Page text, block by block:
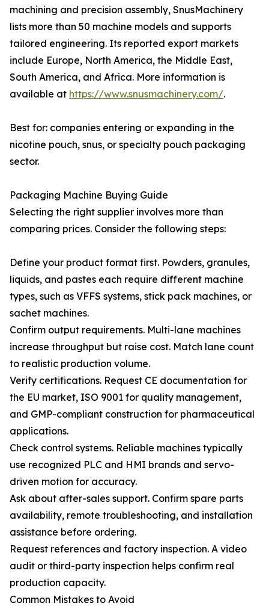
machining and precision assembly, SnusMachinery
lists more than 50 machine models and supports
tailored engineering. Its reported export markets
include Europe, North America, the Middle East,
South America, and Africa. More information is
available at https://www.snusmachinery.com/.
Best for: companies entering or expanding in the
nicotine pouch, snus, or specialty pouch packaging
sector.
Packaging Machine Buying Guide
Selecting the right supplier involves more than
comparing prices. Consider the following steps:
Define your product format first. Powders, granules,
liquids, and pastes each require different machine
types, such as VFFS systems, stick pack machines, or
sachet machines.
Confirm output requirements. Multi-lane machines
increase throughput but raise cost. Match lane count
to realistic production volume.
Verify certifications. Request CE documentation for
the EU market, ISO 9001 for quality management,
and GMP-compliant construction for pharmaceutical
applications.
Check control systems. Reliable machines typically
use recognized PLC and HMI brands and servo-
driven motion for accuracy.
Ask about after-sales support. Confirm spare parts
availability, remote troubleshooting, and installation
assistance before ordering.
Request references and factory inspection. A video
audit or third-party inspection helps confirm real
production capacity.
Common Mistakes to Avoid